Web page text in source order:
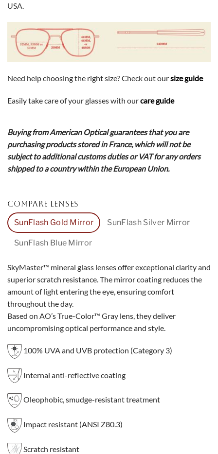
USA.
Need help choosing the right size? Check out oursize guide
Easily take care of your glasses with ourcare guide
Buying from American Optical guarantees that you are
purchasing products stored in France, which will not be
subject to additional customs duties or VAT for any orders
shipped to a country within the European Union.
COMPARE LENSES
SunFlash Gold Mirror
SunFlash Silver Mirror
SunFlash Blue Mirror
SkyMaster™ mineral glass lenses offer exceptional clarity and
superior scratch resistance. The mirror coating reduces the
amount of light entering the eye, ensuring comfort
throughout the day.
Based on AO’s True-Color™ Gray lens, they deliver
uncompromising optical performance and style.
100% UVA and UVB protection (Category 3)
Internal anti-reflective coating
Oleophobic, smudge-resistant treatment
Impact resistant (ANSI Z80.3)
Scratch resistant